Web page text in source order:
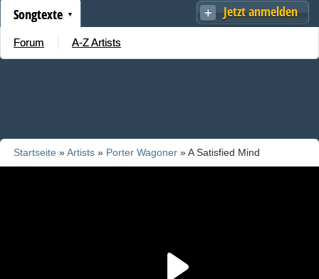
Jetzt anmelden
Songtexte
Forum A-Z Artists
Startseite »Artists » Porter Wagoner » A Satisfied Mind